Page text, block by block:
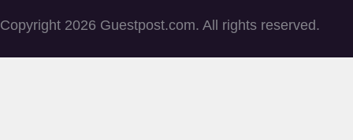
Copyright 2026 Guestpost.com. All rights reserved.